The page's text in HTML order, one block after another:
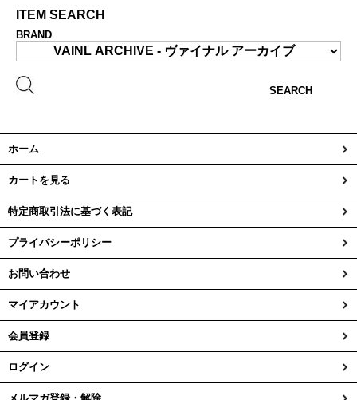
ITEM SEARCH
BRAND
SEARCH
ホーム
カートを見る
特定商取引法に基づく表記
プライバシーポリシー
お問い合わせ
マイアカウント
会員登録
ログイン